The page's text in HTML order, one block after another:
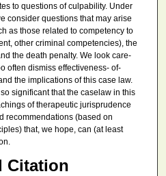
to questions of culpability. Under
consider questions that may arise
as those related to competency to
other criminal competencies), the
the death penalty. We look care-
often dismiss effectiveness- of-
the implications of this case law.
significant that the caselaw in this
of therapeutic jurisprudence
recommendations (based on
that, we hope, can (at least
Citation